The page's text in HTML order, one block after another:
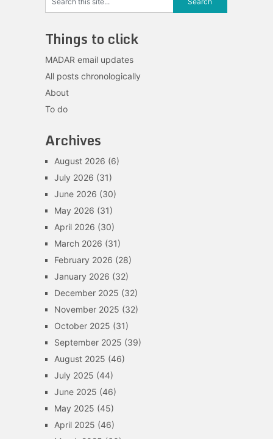
Things to click
MADAR email updates
All posts chronologically
About
To do
Archives
August 2026 (6)
July 2026 (31)
June 2026 (30)
May 2026 (31)
April 2026 (30)
March 2026 (31)
February 2026 (28)
January 2026 (32)
December 2025 (32)
November 2025 (32)
October 2025 (31)
September 2025 (39)
August 2025 (46)
July 2025 (44)
June 2025 (46)
May 2025 (45)
April 2025 (46)